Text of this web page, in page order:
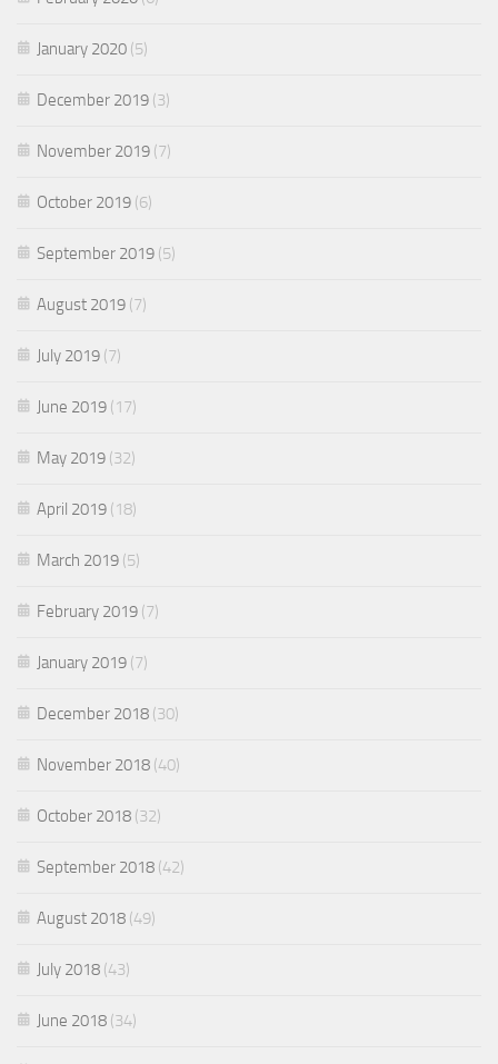
January 2020 (5)
December 2019 (3)
November 2019 (7)
October 2019 (6)
September 2019 (5)
August 2019 (7)
July 2019 (7)
June 2019 (17)
May 2019 (32)
April 2019 (18)
March 2019 (5)
February 2019 (7)
January 2019 (7)
December 2018 (30)
November 2018 (40)
October 2018 (32)
September 2018 (42)
August 2018 (49)
July 2018 (43)
June 2018 (34)